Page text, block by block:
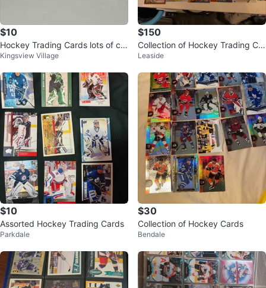
$10
Hockey Trading Cards lots of car
ds
Kingsview Village
$150
Collection of Hockey Trading Car
ds
Leaside
$10
Assorted Hockey Trading Cards
Parkdale
$30
Collection of Hockey Cards
Bendale